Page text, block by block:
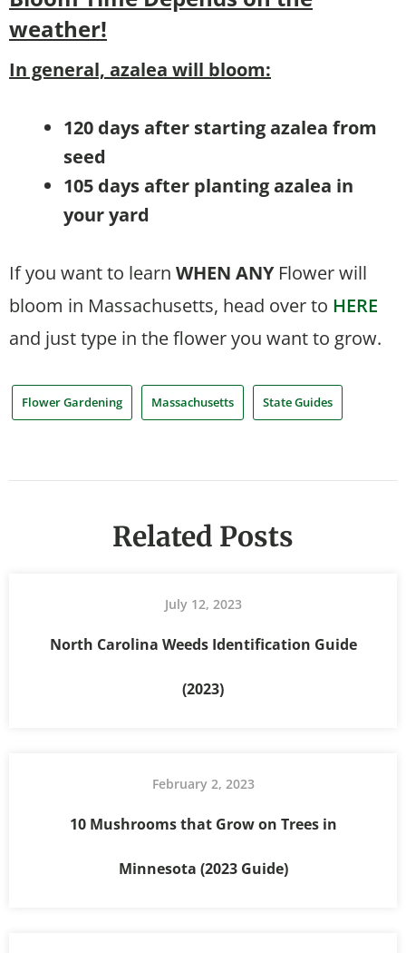
weather!
In general, azalea will bloom:
120 days after starting azalea from
seed
105 days after planting azalea in
your yard
If you want to learn WHEN ANY Flower will
bloom in Massachusetts, head over to HERE
and just type in the flower you want to grow.
Flower Gardening Massachusetts State Guides
Related Posts
July 12, 2023
North Carolina Weeds Identification Guide
(2023)
February 2, 2023
10 Mushrooms that Grow on Trees in
Minnesota (2023 Guide)